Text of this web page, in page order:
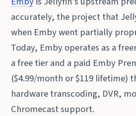
accurately, the project that
when Emby went partially
Today, Emby operates as a
a free tier and a paid Emby
($4.99/month or $119 lifetime)
hardware transcoding, DVR,
Chromecast support.